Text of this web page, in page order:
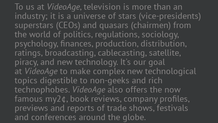
To us at VideoAge, television is more than an
industry; it is a universe of stars (vice-presidents)
superstars (CEOs) and quasars (chairmen) from
the world of politics, regulations, sociology,
psychology, finances, production, distribution,
ratings, broadcasting, cablecasting, satellite,
piracy, and new technology. It's our goal
at VideoAge to make complex new technological
topics digestible to non-geeks and rich
technophobes. VideoAge also offers the now
famous my2¢, book reviews, company profiles,
previews and reports of trade shows, festivals
and conferences around the globe.